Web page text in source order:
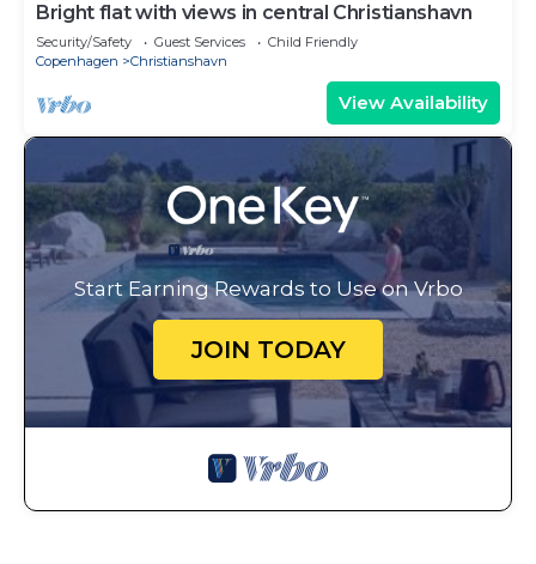
Bright flat with views in central Christianshavn
Security/Safety Guest Services
Child Friendly
Copenhagen
Christianshavn
View Availability
Start Earning Rewards to Use on Vrbo
JOIN TODAY